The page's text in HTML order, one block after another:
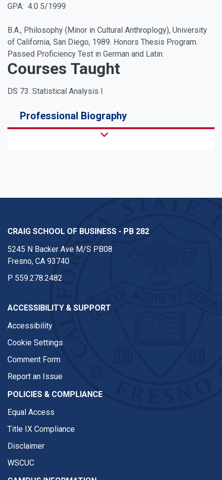
GPA: 4.0 5/1999
B.A., Philosophy (Minor in Cultural Anthroplogy), University
of California, San Diego, 1989. Honors Thesis Program.
Passed Proficiency Test in German and Latin.
Courses Taught
DS 73. Statistical Analysis I
Professional Biography
CRAIG SCHOOL OF BUSINESS - PB 282
5245 N Backer Ave M/S PB08
Fresno, CA 93740
P 559.278.2482
ACCESSIBILITY & SUPPORT
Accessibility
Cookie Settings
Comment Form
Report an Issue
POLICIES & COMPLIANCE
Equal Access
Title IX Compliance
Disclaimer
WSCUC